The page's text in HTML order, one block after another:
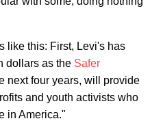
like this: First, Levi's has
dollars as the Safer
next four years, will provide
and youth activists who
in America."